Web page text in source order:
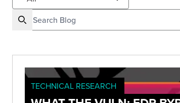
TECHNICAL RESEARCH